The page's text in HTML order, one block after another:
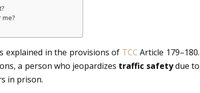
me?
explained in the provisions of TCC Article 179–180.
a person who jeopardizes traffic safetydue to
in prison.